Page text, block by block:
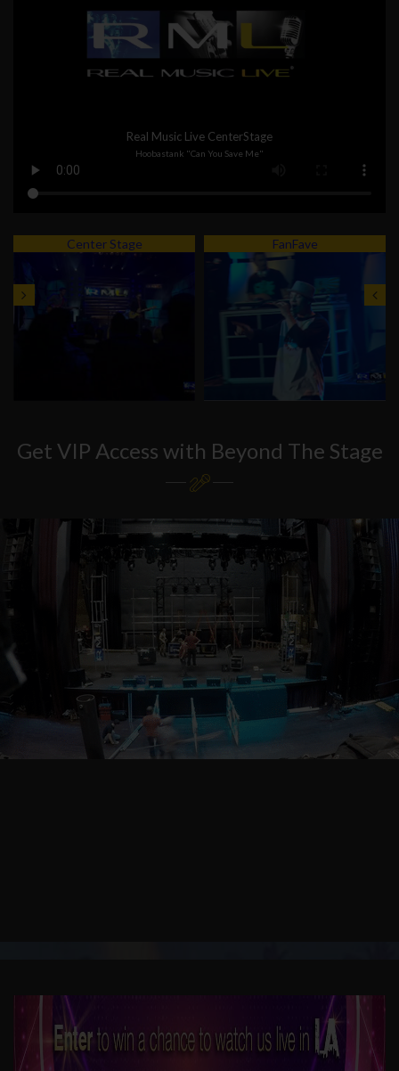
Real Music Live CenterStage
Hoobastank "Can You Save Me"
Center Stage FanFave
Get VIP Access with Beyond The Stage